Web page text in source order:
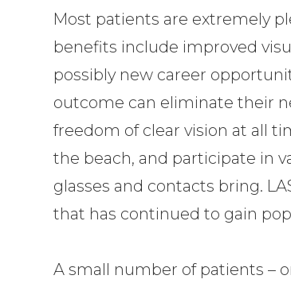
Most patients are extremely
benefits include improved
possibly new career
outcome can eliminate their
freedom of clear vision at all
the beach, and participate in
glasses and contacts bring.
that has continued to gain
A small number of patients –